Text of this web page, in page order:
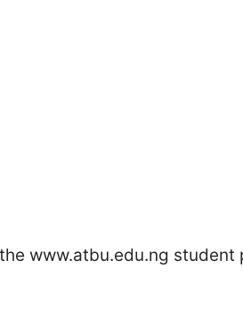
www.atbu.edu.ng student